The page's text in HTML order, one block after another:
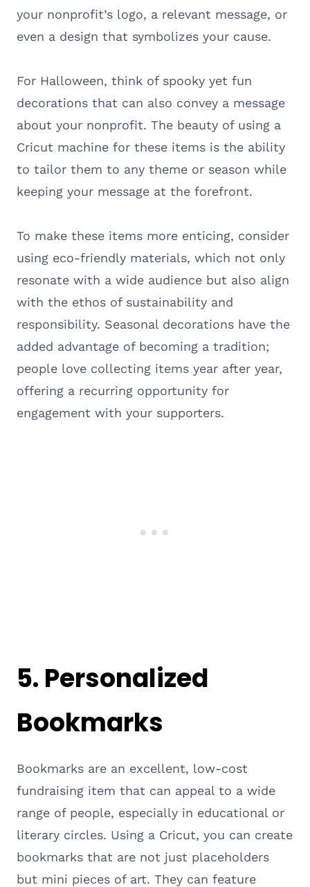
your nonprofit’s logo, a relevant message, or
even a design that symbolizes your cause.
For Halloween, think of spooky yet fun
decorations that can also convey a message
about your nonprofit. The beauty of using a
Cricut machine for these items is the ability
to tailor them to any theme or season while
keeping your message at the forefront.
To make these items more enticing, consider
using eco-friendly materials, which not only
resonate with a wide audience but also align
with the ethos of sustainability and
responsibility. Seasonal decorations have the
added advantage of becoming a tradition;
people love collecting items year after year,
offering a recurring opportunity for
engagement with your supporters.
5. Personalized
Bookmarks
Bookmarks are an excellent, low-cost
fundraising item that can appeal to a wide
range of people, especially in educational or
literary circles. Using a Cricut, you can create
bookmarks that are not just placeholders
but mini pieces of art. They can feature